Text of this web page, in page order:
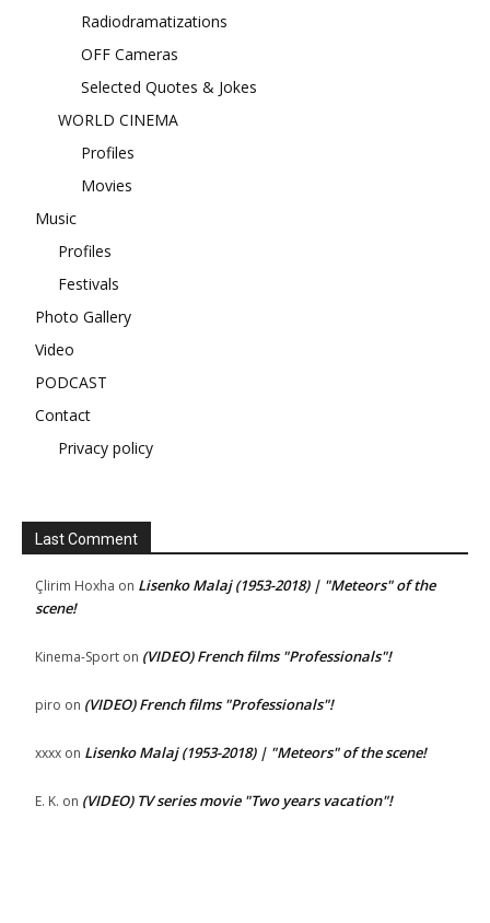
Radiodramatizations
OFF Cameras
Selected Quotes & Jokes
WORLD CINEMA
Profiles
Movies
Music
Profiles
Festivals
Photo Gallery
Video
PODCAST
Contact
Privacy policy
Last Comment
Çlirim Hoxha on Lisenko Malaj (1953-2018) | "Meteors" of the
scene!
Kinema-Sport on (VIDEO) French films "Professionals"!
piro on (VIDEO) French films "Professionals"!
xxxx on Lisenko Malaj (1953-2018) | "Meteors" of the scene!
E. K. on (VIDEO) TV series movie "Two years vacation"!